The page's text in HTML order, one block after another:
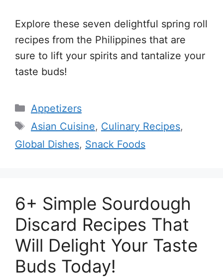
Explore these seven delightful spring roll
recipes from the Philippines that are
sure to lift your spirits and tantalize your
taste buds!
Categories
Appetizers
Tags
Asian Cuisine, Culinary Recipes,
Global Dishes, Snack Foods
6+ Simple Sourdough
Discard Recipes That
Will Delight Your Taste
Buds Today!